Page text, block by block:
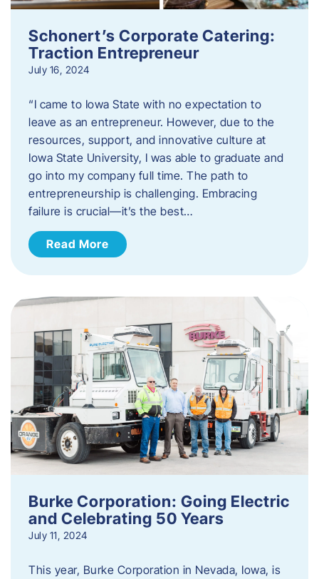
Schonert’s Corporate Catering:
Traction Entrepreneur
July 16, 2024
“I came to Iowa State with no expectation to
leave as an entrepreneur. However, due to the
resources, support, and innovative culture at
Iowa State University, I was able to graduate and
go into my company full time. The path to
entrepreneurship is challenging. Embracing
failure is crucial—it’s the best…
Read More
Burke Corporation: Going Electric
and Celebrating 50 Years
July 11, 2024
This year, Burke Corporation in Nevada, Iowa, is